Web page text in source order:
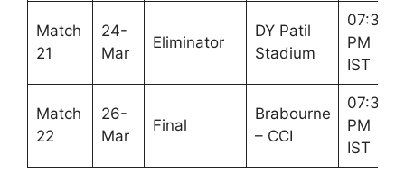
Match
21
24-
Mar
Eliminator
DY Patil
Stadium
07:30
PM
IST
Match
22
26-
Mar
Final
Brabourne
– CCI
07:30
PM
IST